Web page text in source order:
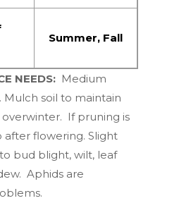
Summer, Fall
NEEDS: Medium
Mulch soil to maintain
If pruning is
after flowering. Slight
bud blight, wilt, leaf
Aphids are